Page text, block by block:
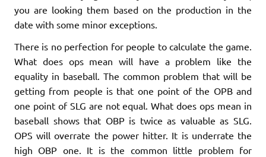
you are looking them based on the production in the
date with some minor exceptions.
There is no perfection for people to calculate the game.
What does ops mean will have a problem like the
equality in baseball. The common problem that will be
getting from people is that one point of the OPB and
one point of SLG are not equal. What does ops mean in
baseball shows that OBP is twice as valuable as SLG.
OPS will overrate the power hitter. It is underrate the
high OBP one. It is the common little problem for